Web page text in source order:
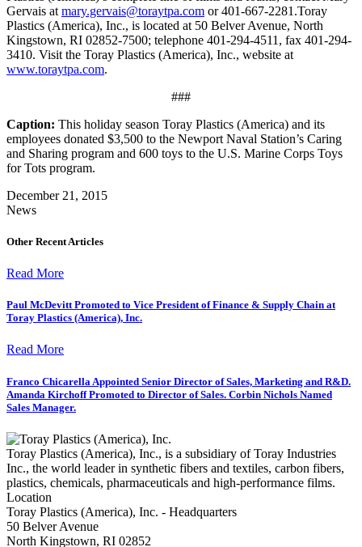
Gervais at mary.gervais@toraytpa.com or 401-667-2281.Toray
Plastics (America), Inc., is located at 50 Belver Avenue, North
Kingstown, RI 02852-7500; telephone 401-294-4511, fax 401-294-
3410. Visit the Toray Plastics (America), Inc., website at
www.toraytpa.com.
###
Caption: This holiday season Toray Plastics (America) and its
employees donated $3,500 to the Newport Naval Station’s Caring
and Sharing program and 600 toys to the U.S. Marine Corps Toys
for Tots program.
December 21, 2015
News
Other Recent Articles
Read More
Paul McDevitt Promoted to Vice President of Finance & Supply Chain at
Toray Plastics (America), Inc.
Read More
Franco Chicarella Appointed Senior Director of Sales, Marketing and R&D.
Amanda Kirchoff Promoted to Director of Sales. Corbin Nichols Named
Sales Manager.
Toray Plastics (America), Inc., is a subsidiary of Toray Industries
Inc., the world leader in synthetic fibers and textiles, carbon fibers,
plastics, chemicals, pharmaceuticals and high-performance films.
Location
Toray Plastics (America), Inc. - Headquarters
50 Belver Avenue
North Kingstown, RI 02852